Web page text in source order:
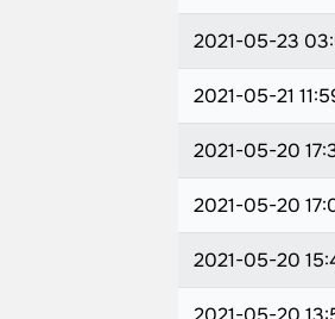
2021-05-23
2021-05-21
2021-05-20
2021-05-20
2021-05-20